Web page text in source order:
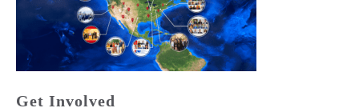
Get Involved